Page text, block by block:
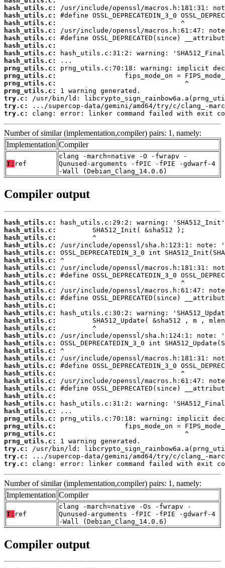
hash_utils.c:
hash_utils.c:
hash_utils.c:
hash_utils.c:
hash_utils.c:
hash_utils.c:
hash_utils.c:
hash_utils.c:
prng_utils.c:
prng_utils.c:
prng_utils.c:
prng_utils.c:
try.c:
try.c:
try.c:
clang: error: linker command failed with exit
Number of similar (implementation,compiler) pairs: 1, namely:
Implementation Compiler
T: ref
clang -march=native -O -fwrapv -
Qunused-arguments -fPIC -fPIE -gdwarf-4
-Wall (Debian_Clang_14.0.6)
Compiler output
hash_utils.c:
hash_utils.c:
hash_utils.c:
hash_utils.c:
hash_utils.c:
hash_utils.c:
hash_utils.c:
hash_utils.c:
hash_utils.c:
hash_utils.c:
hash_utils.c:
hash_utils.c:
hash_utils.c:
hash_utils.c:
hash_utils.c:
hash_utils.c:
hash_utils.c:
hash_utils.c:
hash_utils.c:
hash_utils.c:
hash_utils.c:
hash_utils.c:
hash_utils.c:
hash_utils.c:
hash_utils.c:
hash_utils.c:
prng_utils.c:
prng_utils.c:
prng_utils.c:
prng_utils.c:
try.c:
try.c:
try.c:
clang: error: linker command failed with exit
Number of similar (implementation,compiler) pairs: 1, namely:
Implementation Compiler
T: ref
clang -march=native -Os -fwrapv -
Qunused-arguments -fPIC -fPIE -gdwarf-4
-Wall (Debian_Clang_14.0.6)
Compiler output